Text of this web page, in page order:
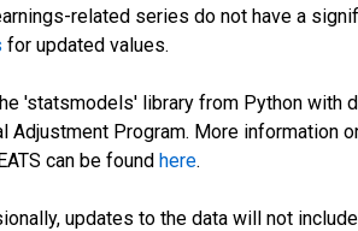
related series do not have a
for updated values.
'statsmodels' library from Python with
Adjustment Program. More information
can be found here.
updates to the data will not